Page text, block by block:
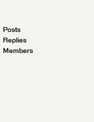
Posts
Replies
Members